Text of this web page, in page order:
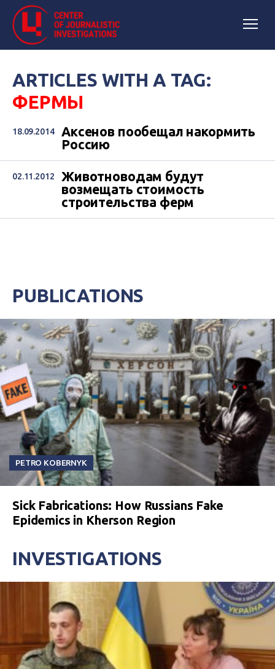
ARTICLES WITH A TAG:
ФЕРМЫ
18.09.2014
Аксенов пообещал накормить
Россию
02.11.2012
Животноводам будут
возмещать стоимость
строительства ферм
PUBLICATIONS
PETRO KOBERNYK
Sick Fabrications: How Russians Fake
Epidemics in Kherson Region
INVESTIGATIONS